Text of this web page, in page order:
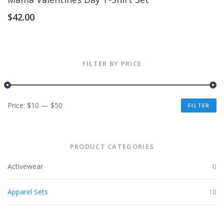
$42.00
FILTER BY PRICE
FILTER
Price: $10 — $50
PRODUCT CATEGORIES
Activewear 0
Apparel Sets 10